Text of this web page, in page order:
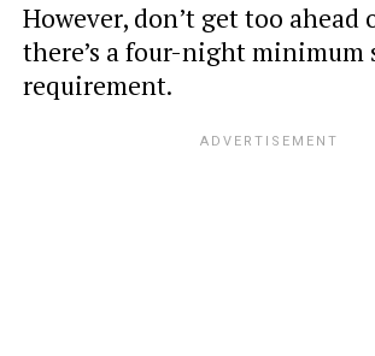
However, don’t get too ahead
there’s a four-night minimum
requirement.